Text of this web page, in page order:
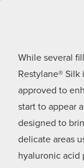
While several
Restylane®
approved to
start to appear
designed to
delicate areas
hyaluronic acid